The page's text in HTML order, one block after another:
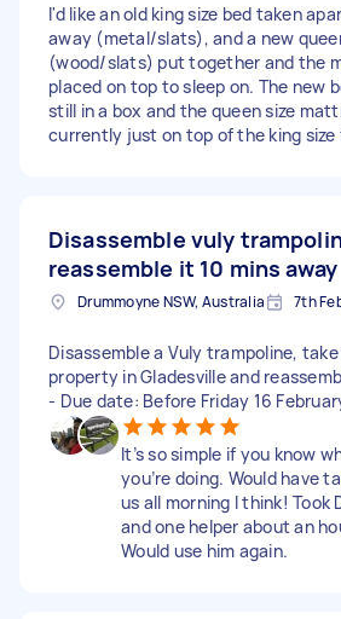
I'd like an old king size bed taken
away (metal/slats), and a new
(wood/slats) put together and the
placed on top to sleep on. The new
still in a box and the queen size
currently just on top of the king size
Disassemble vuly
reassemble it 10 mins away
Drummoyne NSW, Australia 7th
Disassemble a Vuly trampoline,
property in Gladesville and
- Due date: Before Friday 16
It’s so simple if you know
you’re doing. Would have
us all morning I think! Took
and one helper about an
Would use him again.